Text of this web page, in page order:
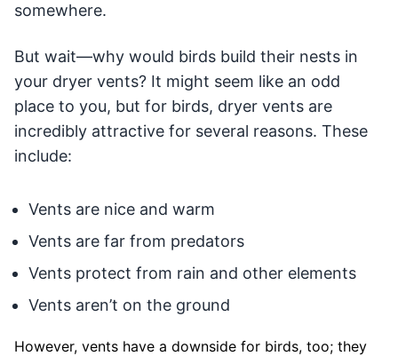
somewhere.
But wait—why would birds build their nests in
your dryer vents? It might seem like an odd
place to you, but for birds, dryer vents are
incredibly attractive for several reasons. These
include:
Vents are nice and warm
Vents are far from predators
Vents protect from rain and other elements
Vents aren’t on the ground
However, vents have a downside for birds, too; they